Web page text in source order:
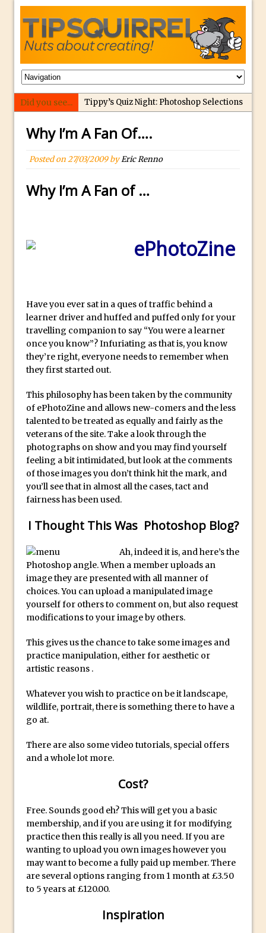
Did you see...
Tippy’s Quiz Night: Photoshop Selections
What’s What? Live! Discovering Passion,
Resilience, and Nordic Workshops with
Social Media Image Sizing with Adobe
3 Photoshop Techniques for Effortless
Technology and Creativity with David
McClelland
New Things and Reminiscing. What’s
What? Live! with Special Guest Dave
Cross
Express with Jordan Dené Ellis
Exploring Comics and Mental Health: A
Livestream Chat with Lucy Sullivan
Rufus Deuchler: Inspiring Creativity and
Driving Innovation at Adobe
Unveiling the Magic of Empowerment
Photography
Update
Create a Captivating Animation for
Social Media Using Adobe Character
Animator for FREE
An Introduction to Adobe Dimension
Photoshop Content Aware Scale
Default in Photoshop
Photoshop’s Share Button
Photoshop
Accessing Technology Previews in
The Details Panel in Photoshop Shake
Reduction
Dynamic Repeat Grids in Adobe Xd
Create Easy Repeat Grids in Adobe Xd –
And Make a Photo Grid for Instagram
Free Social Media Templates
5 Things Adobe Sensei Can Do For You
TipSquirrel Recommends : Introduction
Why I’m A Fan Of….
Posted on27/03/2009byEric Renno
Why I’m A Fan of …
ePhotoZine
Have you ever sat in a ques of traffic behind a
learner driver and huffed and puffed only for your
travelling companion to say “You were a learner
once you know”? Infuriating as that is, you know
they’re right, everyone needs to remember when
they first started out.
This philosophy has been taken by the community
of ePhotoZine and allows new-comers and the less
talented to be treated as equally and fairly as the
veterans of the site. Take a look through the
photographs on show and you may find yourself
feeling a bit intimidated, but look at the comments
of those images you don’t think hit the mark, and
you’ll see that in almost all the cases, tact and
fairness has been used.
I Thought This Was Photoshop Blog?
Ah, indeed it is, and here’s the
Photoshop angle. When a member uploads an
image they are presented with all manner of
choices. You can upload a manipulated image
yourself for others to comment on, but also request
modifications to your image by others.
This gives us the chance to take some images and
practice manipulation, either for aesthetic or
artistic reasons .
Whatever you wish to practice on be it landscape,
wildlife, portrait, there is something there to have a
go at.
There are also some video tutorials, special offers
and a whole lot more.
Cost?
Free. Sounds good eh? This will get you a basic
membership, and if you are using it for modifying
practice then this really is all you need. If you are
wanting to upload you own images however you
may want to become a fully paid up member. There
are several options ranging from 1 month at £3.50
to 5 years at £120.00.
Inspiration